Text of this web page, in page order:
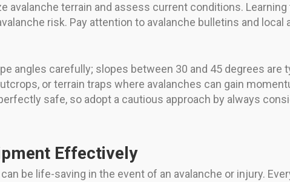
avalanche terrain and assess current conditions.
risk. Pay attention to avalanche bulletins and
angles carefully; slopes between 30 and 45 degrees
or terrain traps where avalanches can gain
safe, so adopt a cautious approach by always
Effectively
be life-saving in the event of an avalanche or injury.